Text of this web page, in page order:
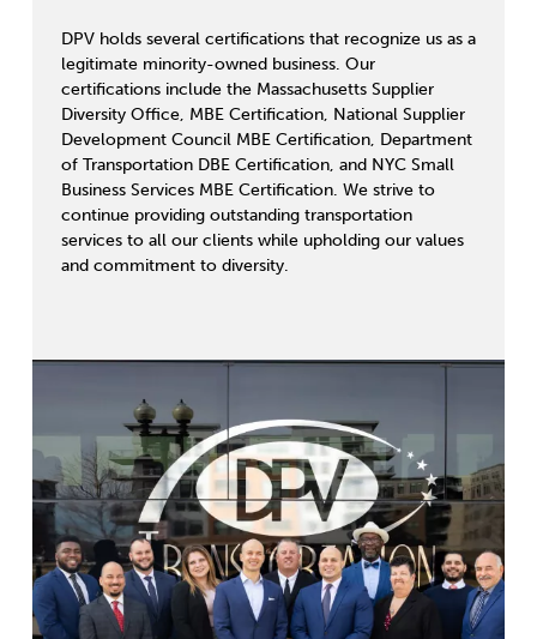
DPV holds several certifications that recognize us as a
legitimate minority-owned business. Our
certifications include the Massachusetts Supplier
Diversity Office, MBE Certification, National Supplier
Development Council MBE Certification, Department
of Transportation DBE Certification, and NYC Small
Business Services MBE Certification. We strive to
continue providing outstanding transportation
services to all our clients while upholding our values
and commitment to diversity.